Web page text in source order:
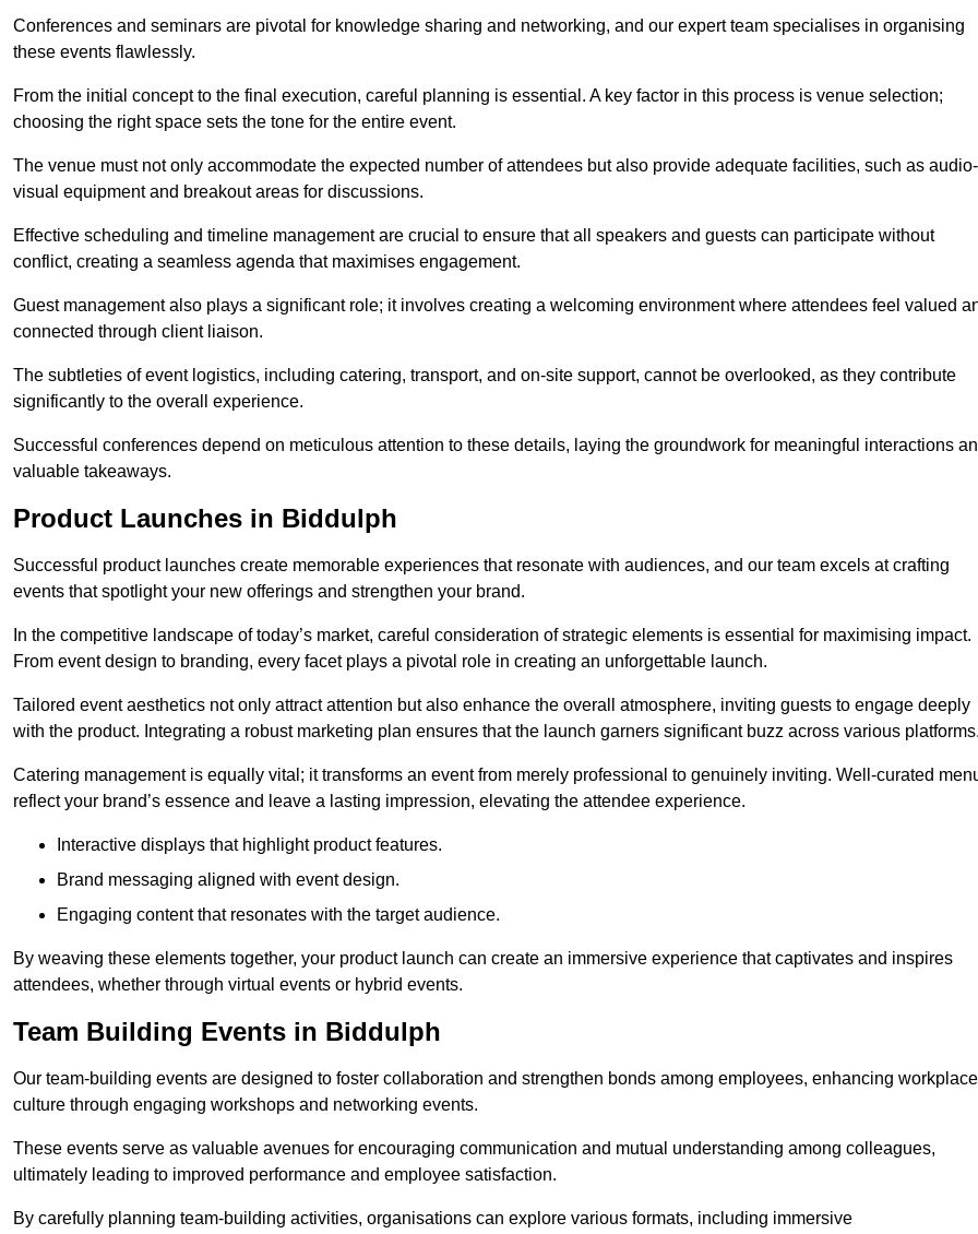
Conferences and seminars are pivotal for knowledge sharing and networking, and our expert team specialises in organising
these events flawlessly.
From the initial concept to the final execution, careful planning is essential. A key factor in this process is venue selection;
choosing the right space sets the tone for the entire event.
The venue must not only accommodate the expected number of attendees but also provide adequate facilities, such as audio-
visual equipment and breakout areas for discussions.
Effective scheduling and timeline management are crucial to ensure that all speakers and guests can participate without
conflict, creating a seamless agenda that maximises engagement.
Guest management also plays a significant role; it involves creating a welcoming environment where attendees feel valued
connected through client liaison.
The subtleties of event logistics, including catering, transport, and on-site support, cannot be overlooked, as they contribute
significantly to the overall experience.
Successful conferences depend on meticulous attention to these details, laying the groundwork for meaningful interactions
valuable takeaways.
Product Launches in Biddulph
Successful product launches create memorable experiences that resonate with audiences, and our team excels at crafting
events that spotlight your new offerings and strengthen your brand.
In the competitive landscape of today’s market, careful consideration of strategic elements is essential for maximising impact.
From event design to branding, every facet plays a pivotal role in creating an unforgettable launch.
Tailored event aesthetics not only attract attention but also enhance the overall atmosphere, inviting guests to engage deeply
with the product. Integrating a robust marketing plan ensures that the launch garners significant buzz across various platforms.
Catering management is equally vital; it transforms an event from merely professional to genuinely inviting. Well-curated
reflect your brand’s essence and leave a lasting impression, elevating the attendee experience.
Interactive displays that highlight product features.
Brand messaging aligned with event design.
Engaging content that resonates with the target audience.
By weaving these elements together, your product launch can create an immersive experience that captivates and inspires
attendees, whether through virtual events or hybrid events.
Team Building Events in Biddulph
Our team-building events are designed to foster collaboration and strengthen bonds among employees, enhancing workplace
culture through engaging workshops and networking events.
These events serve as valuable avenues for encouraging communication and mutual understanding among colleagues,
ultimately leading to improved performance and employee satisfaction.
By carefully planning team-building activities, organisations can explore various formats, including immersive